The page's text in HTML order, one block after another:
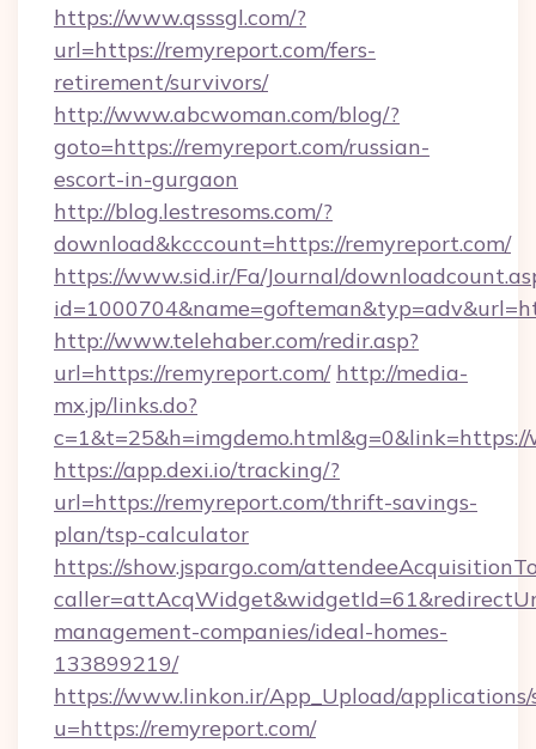
https://www.qsssgl.com/?
url=https://remyreport.com/fers-
retirement/survivors/
http://www.abcwoman.com/blog/?
goto=https://remyreport.com/russian-
escort-in-gurgaon
http://blog.lestresoms.com/?
download&kcccount=https://remyreport.com/
https://www.sid.ir/Fa/Journal/
http://www.telehaber.com/redir.asp?
url=https://remyreport.com/ http://media-
mx.jp/links.do?
https://app.dexi.io/tracking/?
url=https://remyreport.com/thrift-savings-
plan/tsp-calculator
https://show.jspargo.com/
management-companies/ideal-homes-
133899219/
https://www.linkon.ir/App_Upload/
u=https://remyreport.com/